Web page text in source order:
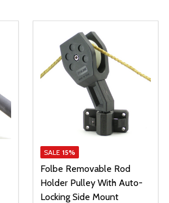
SALE 15%
Folbe Removable Rod
Holder Pulley With Auto-
Locking Side Mount